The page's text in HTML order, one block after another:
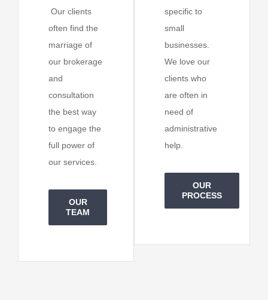
Our clients
often find the
marriage of
our brokerage
and
consultation
the best way
to engage the
full power of
our services.
OUR
TEAM
specific to
small
businesses.
We love our
clients who
are often in
need of
administrative
help.
OUR
PROCESS